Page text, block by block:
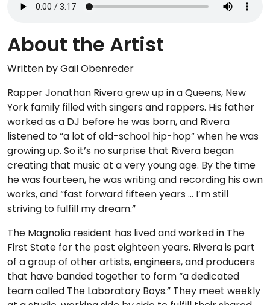
About the Artist
Written by Gail Obenreder
Rapper Jonathan Rivera grew up in a Queens, New
York family filled with singers and rappers. His father
worked as a DJ before he was born, and Rivera
listened to “a lot of old-school hip-hop” when he was
growing up. So it’s no surprise that Rivera began
creating that music at a very young age. By the time
he was fourteen, he was writing and recording his own
works, and “fast forward fifteen years … I’m still
striving to fulfill my dream.”
The Magnolia resident has lived and worked in The
First State for the past eighteen years. Rivera is part
of a group of other artists, engineers, and producers
that have banded together to form “a dedicated
team called The Laboratory Boys.” They meet weekly